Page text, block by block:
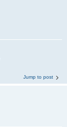
Jump to post